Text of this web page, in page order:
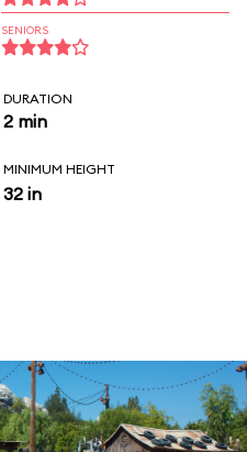
SENIORS
DURATION
2 min
MINIMUM HEIGHT
32 in